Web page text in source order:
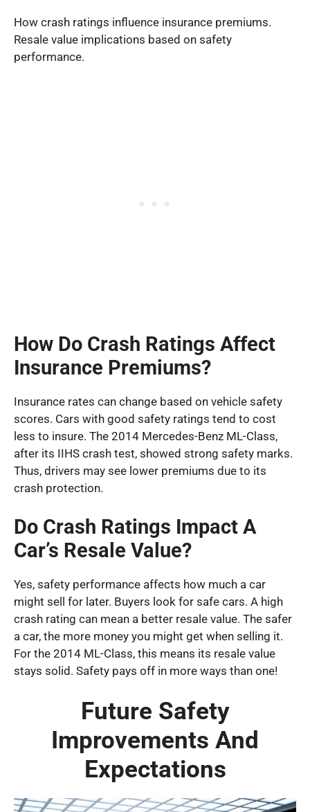
How crash ratings influence insurance premiums.
Resale value implications based on safety
performance.
How Do Crash Ratings Affect
Insurance Premiums?
Insurance rates can change based on vehicle safety
scores. Cars with good safety ratings tend to cost
less to insure. The 2014 Mercedes-Benz ML-Class,
after its IIHS crash test, showed strong safety marks.
Thus, drivers may see lower premiums due to its
crash protection.
Do Crash Ratings Impact A
Car’s Resale Value?
Yes, safety performance affects how much a car
might sell for later. Buyers look for safe cars. A high
crash rating can mean a better resale value. The safer
a car, the more money you might get when selling it.
For the 2014 ML-Class, this means its resale value
stays solid. Safety pays off in more ways than one!
Future Safety
Improvements And
Expectations